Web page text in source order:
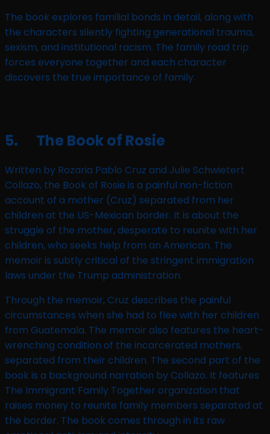
The book explores familial bonds in detail, along with
the characters silently fighting generational trauma,
sexism, and institutional racism. The family road trip
forces everyone together and each character
discovers the true importance of family.
5. The Book of Rosie
Written by Rozaria Pablo Cruz and Julie Schwietert
Collazo, the Book of Rosie is a painful non-fiction
account of a mother (Cruz) separated from her
children at the US-Mexican border. It is about the
struggle of the mother, desperate to reunite with her
children, who seeks help from an American. The
memoir is subtly critical of the stringent immigration
laws under the Trump administration.
Through the memoir, Cruz describes the painful
circumstances when she had to flee with her children
from Guatemala. The memoir also features the heart-
wrenching condition of the incarcerated mothers,
separated from their children. The second part of the
book is a background narration by Collazo. It features
The Immigrant Family Together organization that
raises money to reunite family members separated at
the border. The book comes through in its raw